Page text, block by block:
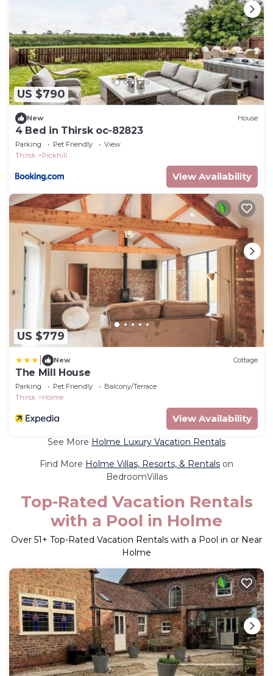
US $790
New House
4 Bed in Thirsk oc-82823
Parking Pet Friendly
View
Thirsk
Pickhill
View Availability
US $779
New Cottage
The Mill House
Parking Pet Friendly
Balcony/Terrace
Thirsk
Holme
View Availability
See More Holme Luxury Vacation Rentals
Find More Holme Villas, Resorts, & Rentals on
BedroomVillas
Top-Rated Vacation Rentals
with a Pool in Holme
Over 51+ Top-Rated Vacation Rentals with a Pool in or Near
Holme